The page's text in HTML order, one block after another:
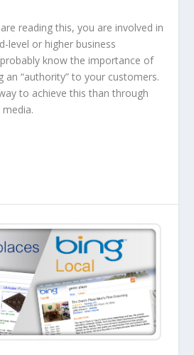
reading this, you are involved in
level or higher business
know the importance of
an “authority” to your customers.
to achieve this than through